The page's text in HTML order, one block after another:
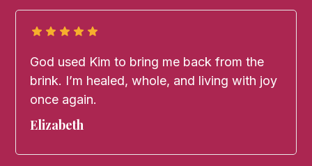
God used Kim to bring me back from the
brink. I’m healed, whole, and living with joy
once again.
Elizabeth